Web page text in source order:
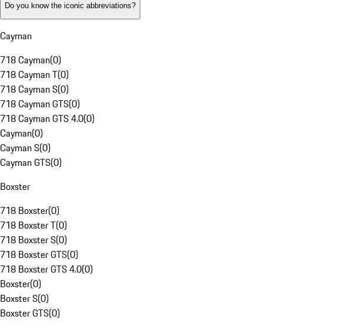
Do you know the iconic abbreviations?
Cayman
718 Cayman(0)
718 Cayman T(0)
718 Cayman S(0)
718 Cayman GTS(0)
718 Cayman GTS 4.0(0)
Cayman(0)
Cayman S(0)
Cayman GTS(0)
Boxster
718 Boxster(0)
718 Boxster T(0)
718 Boxster S(0)
718 Boxster GTS(0)
718 Boxster GTS 4.0(0)
Boxster(0)
Boxster S(0)
Boxster GTS(0)